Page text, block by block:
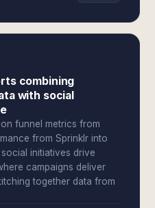
combining
with social
funnel metrics from
from Sprinklr into
initiatives drive
campaigns deliver
together data from